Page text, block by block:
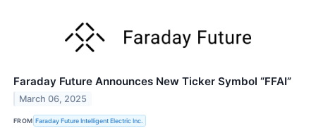
Faraday Future Announces New Ticker Symbol “FFAI”
March 06, 2025
FROM Faraday Future Intelligent Electric Inc.